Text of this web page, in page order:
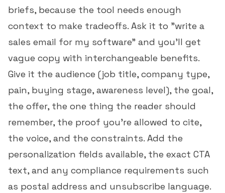
briefs, because the tool needs enough
context to make tradeoffs. Ask it to "write a
sales email for my software" and you'll get
vague copy with interchangeable benefits.
Give it the audience (job title, company type,
pain, buying stage, awareness level), the goal,
the offer, the one thing the reader should
remember, the proof you're allowed to cite,
the voice, and the constraints. Add the
personalization fields available, the exact CTA
text, and any compliance requirements such
as postal address and unsubscribe language.